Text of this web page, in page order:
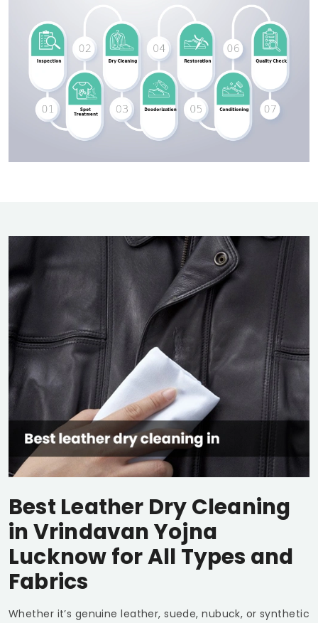
Best Leather Dry Cleaning
inVrindavan Yojna
Lucknowfor All Types and
Fabrics
Whether it’s genuine leather, suede, nubuck, or synthetic